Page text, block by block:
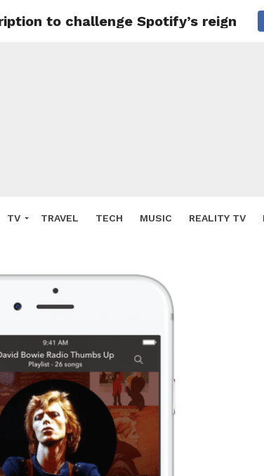
TV TRAVEL TECH MUSIC REALITY TV
to challenge Spotify’s reign